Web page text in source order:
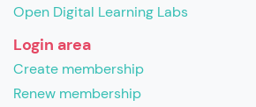
Open Digital Learning Labs
Login area
Create membership
Renew membership